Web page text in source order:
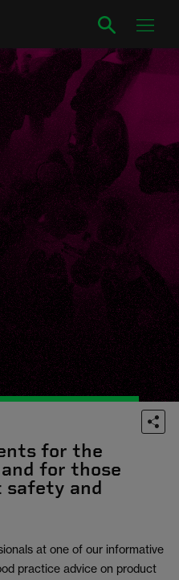
for the
for those
safety and
at one of our informative
practice advice on product